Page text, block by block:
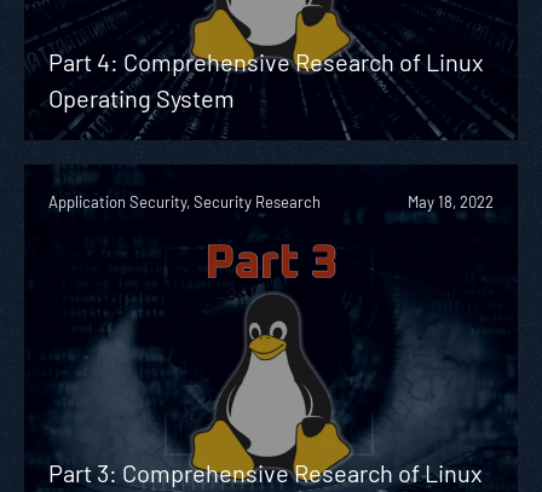
Part 4: Comprehensive Research of Linux
Operating System
Application Security, Security Research May 18, 2022
Part 3: Comprehensive Research of Linux